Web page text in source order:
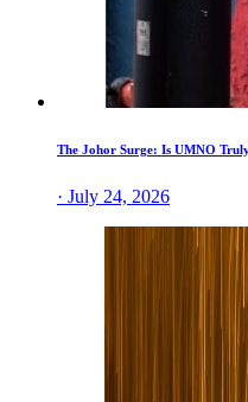
The Johor Surge: Is UMNO
· July 24, 2026